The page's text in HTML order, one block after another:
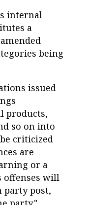
internal
a
being
issued
products,
so on into
criticized
are
or a
offenses will
party post,